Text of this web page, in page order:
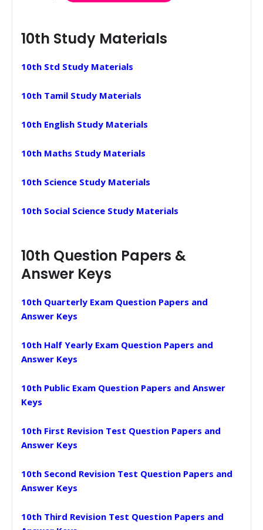
10th Study Materials
10th Std Study Materials
10th Tamil Study Materials
10th English Study Materials
10th Maths Study Materials
10th Science Study Materials
10th Social Science Study Materials
10th Question Papers &
Answer Keys
10th Quarterly Exam Question Papers and
Answer Keys
10th Half Yearly Exam Question Papers and
Answer Keys
10th Public Exam Question Papers and Answer
Keys
10th First Revision Test Question Papers and
Answer Keys
10th Second Revision Test Question Papers and
Answer Keys
10th Third Revision Test Question Papers and